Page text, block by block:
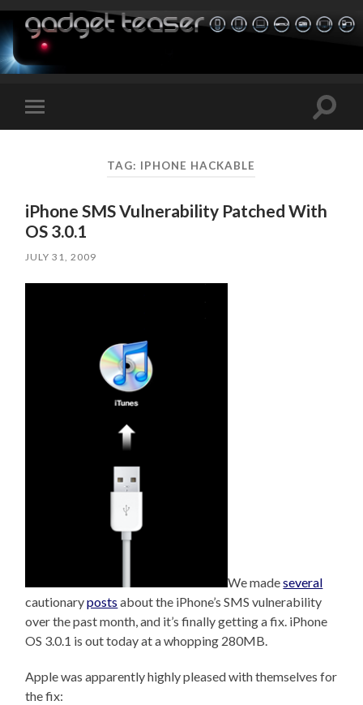
Toggle
mobile
Toggle
TAG: IPHONE HACKABLE
iPhone SMS Vulnerability Patched With
OS 3.0.1
JULY 31, 2009
We madeseveral
cautionaryposts about the iPhone’s SMS vulnerability
over the past month, and it’s finally getting a fix. iPhone
OS 3.0.1 is out today at a whopping 280MB.
Apple was apparently highly pleased with themselves for
the fix: